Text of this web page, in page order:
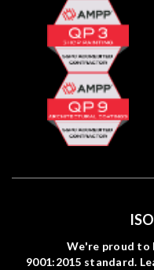
We're proud to
9001:2015 standard.